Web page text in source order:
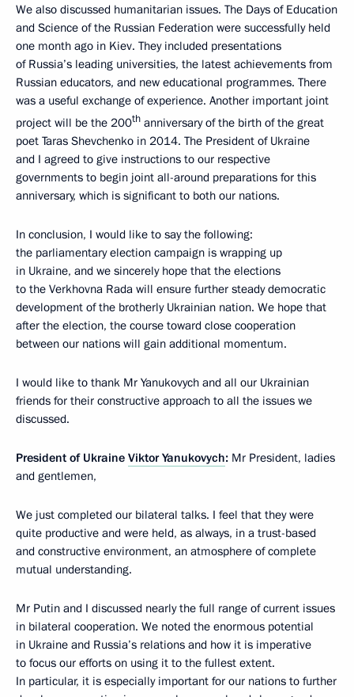
We also discussed humanitarian issues. The Days of Education
and Science of the Russian Federation were successfully held
one month ago in Kiev. They included presentations
of Russia’s leading universities, the latest achievements from
Russian educators, and new educational programmes. There
was a useful exchange of experience. Another important joint
project will be the 200th anniversary of the birth of the great
poet Taras Shevchenko in 2014. The President of Ukraine
and I agreed to give instructions to our respective
governments to begin joint all-around preparations for this
anniversary, which is significant to both our nations.
In conclusion, I would like to say the following:
the parliamentary election campaign is wrapping up
in Ukraine, and we sincerely hope that the elections
to the Verkhovna Rada will ensure further steady democratic
development of the brotherly Ukrainian nation. We hope that
after the election, the course toward close cooperation
between our nations will gain additional momentum.
I would like to thank Mr Yanukovych and all our Ukrainian
friends for their constructive approach to all the issues we
discussed.
President of Ukraine Viktor Yanukovych: Mr President, ladies
and gentlemen,
We just completed our bilateral talks. I feel that they were
quite productive and were held, as always, in a trust-based
and constructive environment, an atmosphere of complete
mutual understanding.
Mr Putin and I discussed nearly the full range of current issues
in bilateral cooperation. We noted the enormous potential
in Ukraine and Russia’s relations and how it is imperative
to focus our efforts on using it to the fullest extent.
In particular, it is especially important for our nations to further